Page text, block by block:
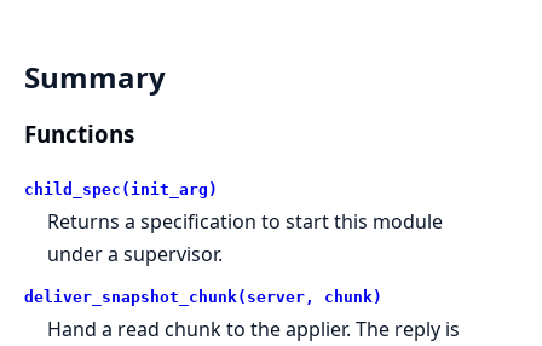
Summary
Functions
child_spec(init_arg)
Returns a specification to start this module
under a supervisor.
deliver_snapshot_chunk(server, chunk)
Hand a read chunk to the applier. The reply is